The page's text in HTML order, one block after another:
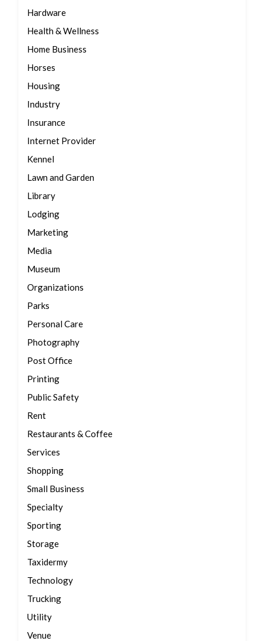
Hardware
Health & Wellness
Home Business
Horses
Housing
Industry
Insurance
Internet Provider
Kennel
Lawn and Garden
Library
Lodging
Marketing
Media
Museum
Organizations
Parks
Personal Care
Photography
Post Office
Printing
Public Safety
Rent
Restaurants & Coffee
Services
Shopping
Small Business
Specialty
Sporting
Storage
Taxidermy
Technology
Trucking
Utility
Venue